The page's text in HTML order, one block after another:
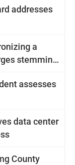
addresses
a
stemming
assesses
data center
County